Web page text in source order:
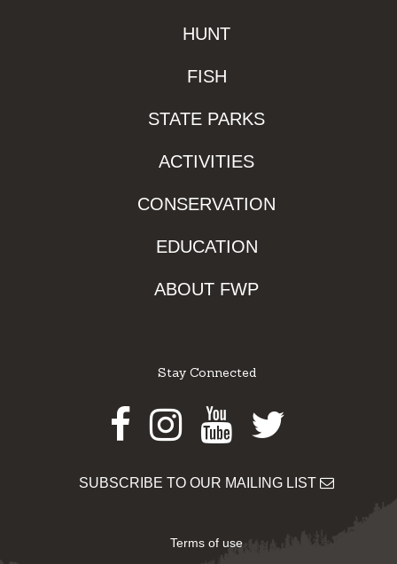
HUNT
FISH
STATE PARKS
ACTIVITIES
CONSERVATION
EDUCATION
ABOUT FWP
Stay Connected
Facebook
Instagram
Youtube
Twitter
SUBSCRIBE TO OUR MAILING LIST
Terms of use